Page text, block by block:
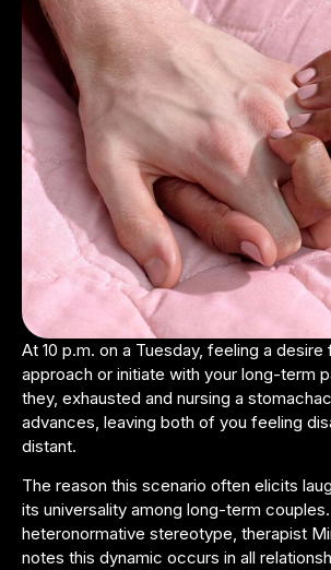
At 10 p.m. on a Tuesday, feeling a desire
approach or initiate with your long-term
they, exhausted and nursing a
advances, leaving both of you feeling
distant.
The reason this scenario often elicits
its universality among long-term
heteronormative stereotype, therapist
notes this dynamic occurs in all